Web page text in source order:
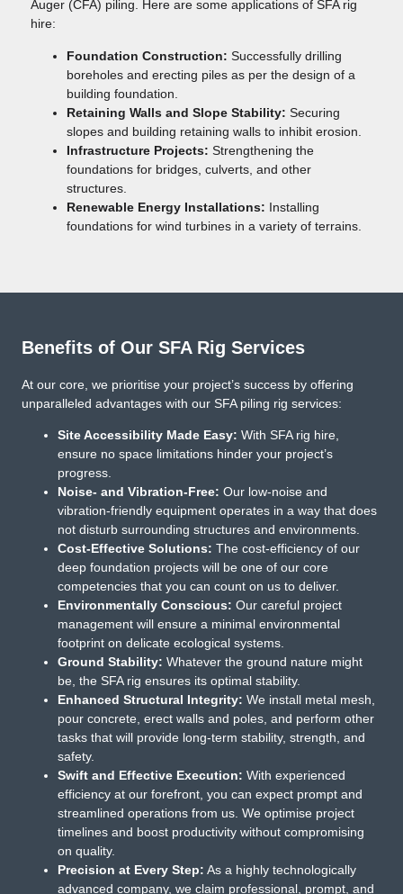
Auger (CFA) piling. Here are some applications of SFA rig
hire:
Foundation Construction: Successfully drilling
boreholes and erecting piles as per the design of a
building foundation.
Retaining Walls and Slope Stability: Securing
slopes and building retaining walls to inhibit erosion.
Infrastructure Projects: Strengthening the
foundations for bridges, culverts, and other
structures.
Renewable Energy Installations: Installing
foundations for wind turbines in a variety of terrains.
Benefits of Our SFA Rig Services
At our core, we prioritise your project’s success by offering
unparalleled advantages with our SFA piling rig services:
Site Accessibility Made Easy: With SFA rig hire,
ensure no space limitations hinder your project’s
progress.
Noise- and Vibration-Free: Our low-noise and
vibration-friendly equipment operates in a way that does
not disturb surrounding structures and environments.
Cost-Effective Solutions: The cost-efficiency of our
deep foundation projects will be one of our core
competencies that you can count on us to deliver.
Environmentally Conscious: Our careful project
management will ensure a minimal environmental
footprint on delicate ecological systems.
Ground Stability: Whatever the ground nature might
be, the SFA rig ensures its optimal stability.
Enhanced Structural Integrity: We install metal mesh,
pour concrete, erect walls and poles, and perform other
tasks that will provide long-term stability, strength, and
safety.
Swift and Effective Execution: With experienced
efficiency at our forefront, you can expect prompt and
streamlined operations from us. We optimise project
timelines and boost productivity without compromising
on quality.
Precision at Every Step: As a highly technologically
advanced company, we claim professional, prompt, and